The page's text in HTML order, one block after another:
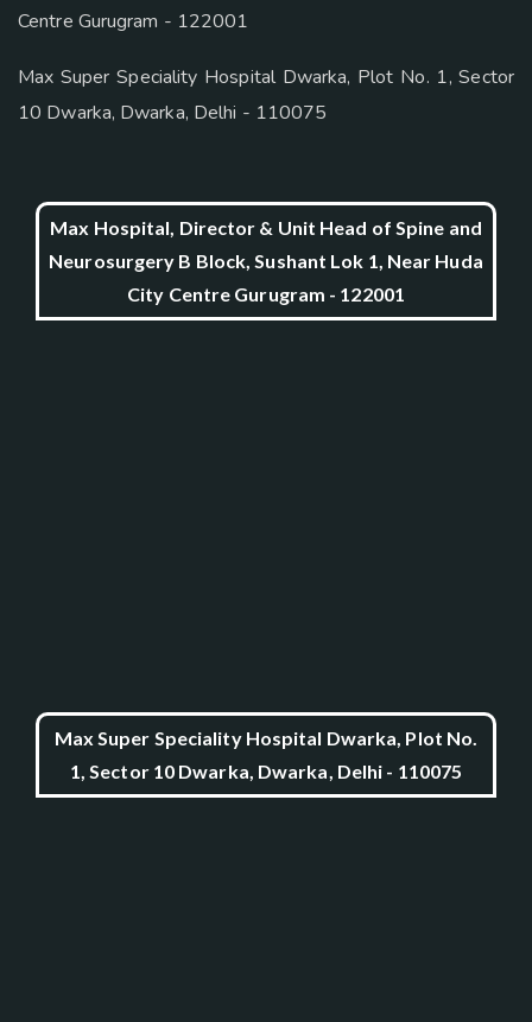
Centre Gurugram - 122001
Max Super Speciality Hospital Dwarka, Plot No. 1, Sector
10 Dwarka, Dwarka, Delhi - 110075
Max Hospital, Director & Unit Head of Spine and
Neurosurgery B Block, Sushant Lok 1, Near Huda
City Centre Gurugram - 122001
Max Super Speciality Hospital Dwarka, Plot No.
1, Sector 10 Dwarka, Dwarka, Delhi - 110075